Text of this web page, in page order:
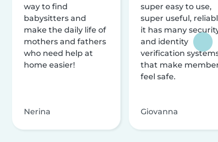
way to find
babysitters and
make the daily life of
mothers and fathers
who need help at
home easier!
Nerina
super easy to use,
super useful,
it has many
and identity
verification
that make
feel safe.
Giovanna